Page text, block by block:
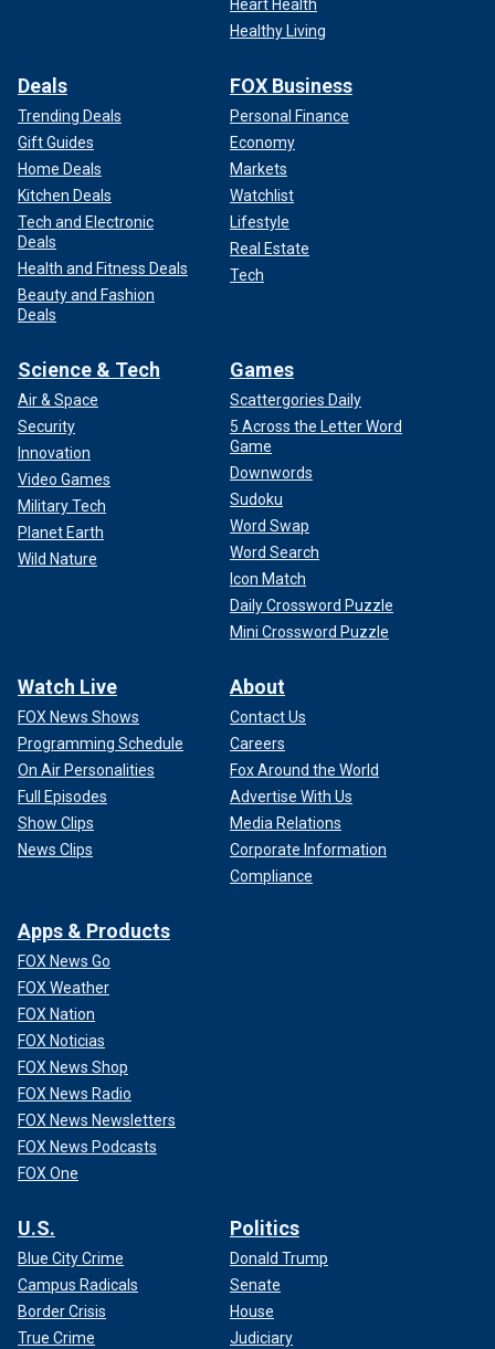
Heart Health
Healthy Living
Deals
Trending Deals
Gift Guides
Home Deals
Kitchen Deals
Tech and Electronic
Deals
Health and Fitness Deals
Beauty and Fashion
Deals
FOX Business
Personal Finance
Economy
Markets
Watchlist
Lifestyle
Real Estate
Tech
Science & Tech
Air & Space
Security
Innovation
Video Games
Military Tech
Planet Earth
Wild Nature
Games
Scattergories Daily
5 Across the Letter Word
Game
Downwords
Sudoku
Word Swap
Word Search
Icon Match
Daily Crossword Puzzle
Mini Crossword Puzzle
Watch Live
FOX News Shows
Programming Schedule
On Air Personalities
Full Episodes
Show Clips
News Clips
About
Contact Us
Careers
Fox Around the World
Advertise With Us
Media Relations
Corporate Information
Compliance
Apps & Products
FOX News Go
FOX Weather
FOX Nation
FOX Noticias
FOX News Shop
FOX News Radio
FOX News Newsletters
FOX News Podcasts
FOX One
U.S.
Blue City Crime
Campus Radicals
Border Crisis
True Crime
Politics
Donald Trump
Senate
House
Judiciary